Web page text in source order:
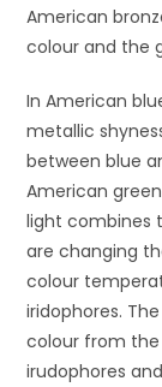
American
colour and the
In American
metallic
between blue
American
light combines
are changing
colour
iridophores.
colour from
irudophores